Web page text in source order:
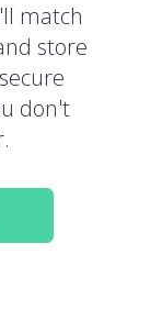
match
store
don't